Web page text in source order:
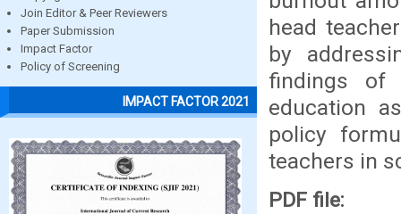
Join Editor & Peer Reviewers
Paper Submission
Impact Factor
Policy of Screening
IMPACT FACTOR 2021
head
by
findings of
education
policy
teachers in
PDF file: